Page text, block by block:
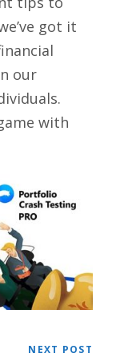
got it
our
with
NEXT POST